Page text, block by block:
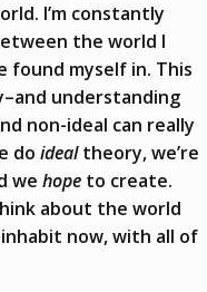
I’m constantly
the world I
found myself in. This
understanding
non-ideal can really
do idealtheory, we’re
we hope to create.
about the world
now, with all of